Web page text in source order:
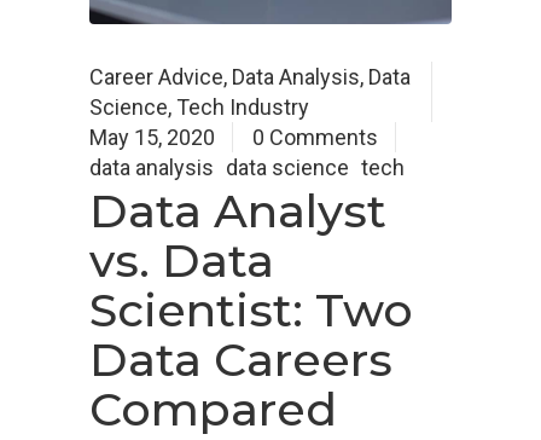
Career Advice, Data Analysis, Data
Science, Tech Industry
May 15, 2020
0 Comments
data analysis data science tech
Data Analyst
vs. Data
Scientist: Two
Data Careers
Compared